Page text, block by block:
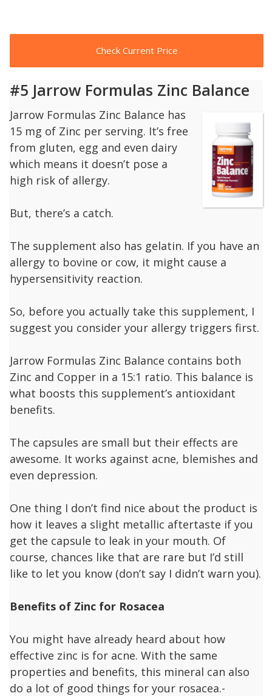
Check Current Price
#5 Jarrow Formulas Zinc Balance
Jarrow Formulas Zinc Balance has
15 mg of Zinc per serving. It’s free
from gluten, egg and even dairy
which means it doesn’t pose a
high risk of allergy.
But, there’s a catch.
The supplement also has gelatin. If you have an
allergy to bovine or cow, it might cause a
hypersensitivity reaction.
So, before you actually take this supplement, I
suggest you consider your allergy triggers first.
Jarrow Formulas Zinc Balance contains both
Zinc and Copper in a 15:1 ratio. This balance is
what boosts this supplement’s antioxidant
benefits.
The capsules are small but their effects are
awesome. It works against acne, blemishes and
even depression.
One thing I don’t find nice about the product is
how it leaves a slight metallic aftertaste if you
get the capsule to leak in your mouth. Of
course, chances like that are rare but I’d still
like to let you know (don’t say I didn’t warn you).
Benefits of Zinc for Rosacea
You might have already heard about how
effective zinc is for acne. With the same
properties and benefits, this mineral can also
do a lot of good things for your rosacea.-